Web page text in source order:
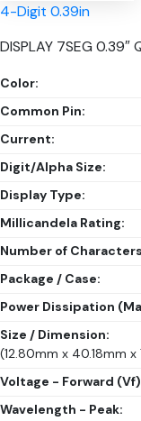
4-Digit 0.39in
DISPLAY 7SEG 0.39″
Color:
Common Pin:
Current:
Digit/Alpha Size:
Display Type:
Millicandela Rating:
Number of
Package / Case:
Power Dissipation
Size / Dimension:
(12.80mm x 40.18mm
Voltage - Forward
Wavelength - Peak: